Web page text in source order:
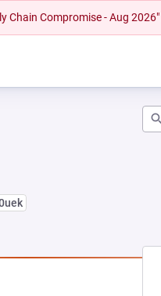
Chain Compromise - Aug 2026"